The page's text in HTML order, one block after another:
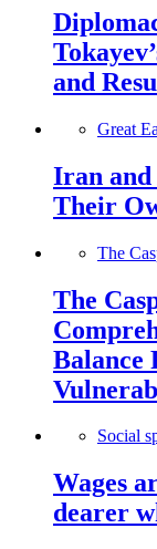
and
Great
Iran and
Their
The
The
Balance
Social
Wages
dearer